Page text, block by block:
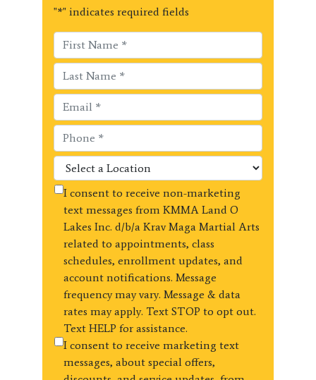
"*" indicates required fields
I consent to receive non-marketing
text messages from KMMA Land O
Lakes Inc. d/b/a Krav Maga Martial Arts
related to appointments, class
schedules, enrollment updates, and
account notifications. Message
frequency may vary. Message & data
rates may apply. Text STOP to opt out.
Text HELP for assistance.
I consent to receive marketing text
messages, about special offers,